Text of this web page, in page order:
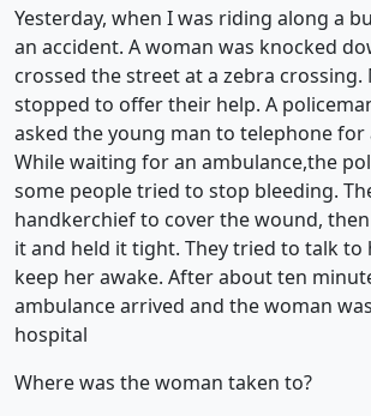
Yesterday, when I was riding along a
an accident. A woman was knocked
crossed the street at a zebra crossing.
stopped to offer their help. A
asked the young man to telephone for
While waiting for an ambulance,the
some people tried to stop bleeding.
handkerchief to cover the wound,
it and held it tight. They tried to talk to
keep her awake. After about ten
ambulance arrived and the woman
hospital
Where was the woman taken to?